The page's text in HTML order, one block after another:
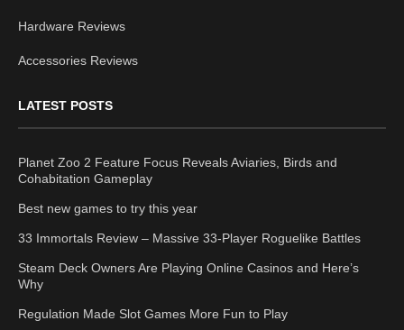
Hardware Reviews
Accessories Reviews
LATEST POSTS
Planet Zoo 2 Feature Focus Reveals Aviaries, Birds and
Cohabitation Gameplay
Best new games to try this year
33 Immortals Review – Massive 33-Player Roguelike Battles
Steam Deck Owners Are Playing Online Casinos and Here’s
Why
Regulation Made Slot Games More Fun to Play